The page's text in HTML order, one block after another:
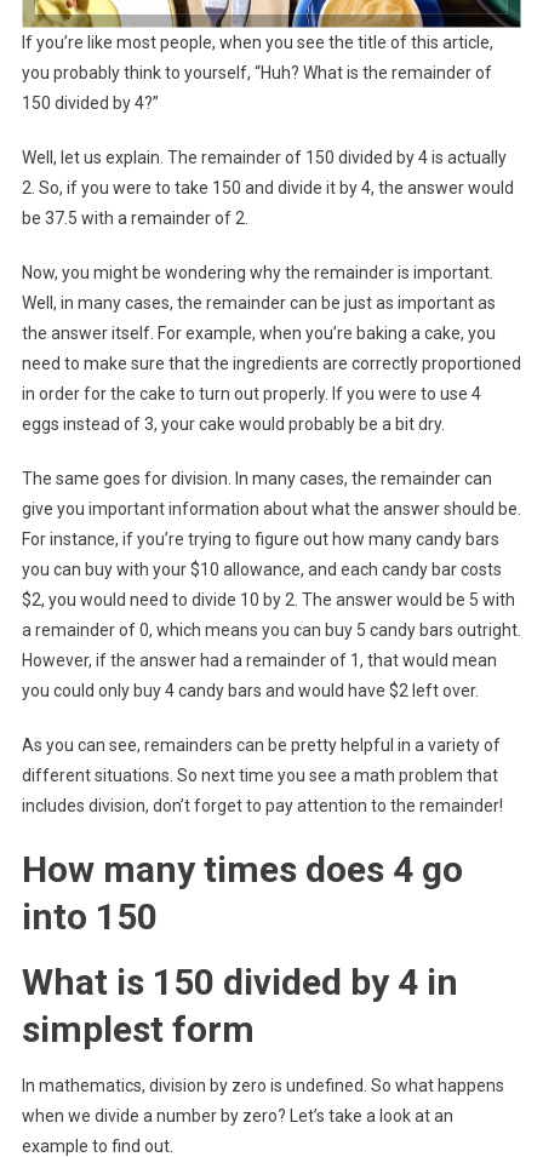
If you’re like most people, when you see the title of this article,
you probably think to yourself, “Huh? What is the remainder of
150 divided by 4?”
Well, let us explain. The remainder of 150 divided by 4 is actually
2. So, if you were to take 150 and divide it by 4, the answer would
be 37.5 with a remainder of 2.
Now, you might be wondering why the remainder is important.
Well, in many cases, the remainder can be just as important as
the answer itself. For example, when you’re baking a cake, you
need to make sure that the ingredients are correctly proportioned
in order for the cake to turn out properly. If you were to use 4
eggs instead of 3, your cake would probably be a bit dry.
The same goes for division. In many cases, the remainder can
give you important information about what the answer should be.
For instance, if you’re trying to figure out how many candy bars
you can buy with your $10 allowance, and each candy bar costs
$2, you would need to divide 10 by 2. The answer would be 5 with
a remainder of 0, which means you can buy 5 candy bars outright.
However, if the answer had a remainder of 1, that would mean
you could only buy 4 candy bars and would have $2 left over.
As you can see, remainders can be pretty helpful in a variety of
different situations. So next time you see a math problem that
includes division, don’t forget to pay attention to the remainder!
How many times does 4 go
into 150
What is 150 divided by 4 in
simplest form
In mathematics, division by zero is undefined. So what happens
when we divide a number by zero? Let’s take a look at an
example to find out.